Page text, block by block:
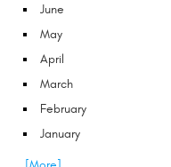
June
May
April
March
February
January